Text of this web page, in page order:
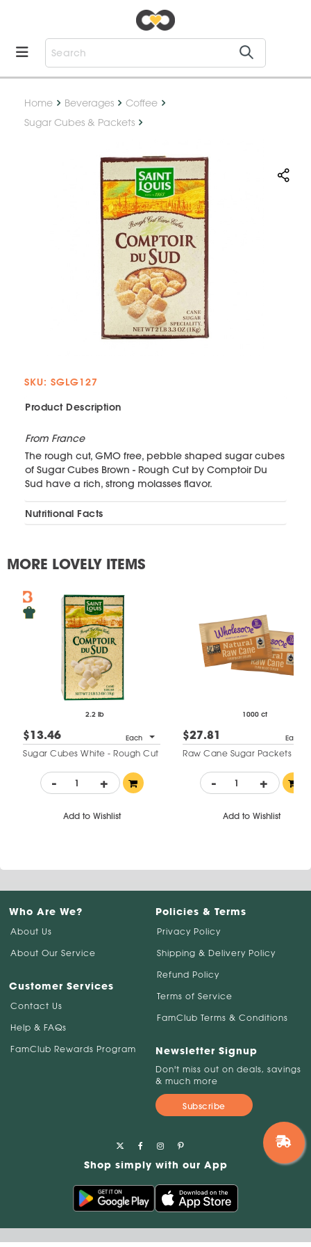
Home Beverages
Coffee
Sugar Cubes & Packets
SKU: SGLG127
Product Description
From France
The rough cut, GMO free, pebble shaped sugar cubes
of Sugar Cubes Brown - Rough Cut by Comptoir Du
Sud have a rich, strong molasses flavor.
Nutritional Facts
MORE LOVELY ITEMS
2.2 lb
$13.46 Each
Sugar Cubes White - Rough Cut
- +
Add to Wishlist
1000 ct
$27.81 Each
Raw Cane Sugar Packets
- +
Add to Wishlist
Who Are We?
About Us
About Our Service
Customer Services
Contact Us
Help & FAQs
FamClub Rewards Program
Policies & Terms
Privacy Policy
Shipping & Delivery Policy
Refund Policy
Terms of Service
FamClub Terms & Conditions
Newsletter Signup
Don't miss out on deals, savings
& much more
Subscribe
Shop simply with our App